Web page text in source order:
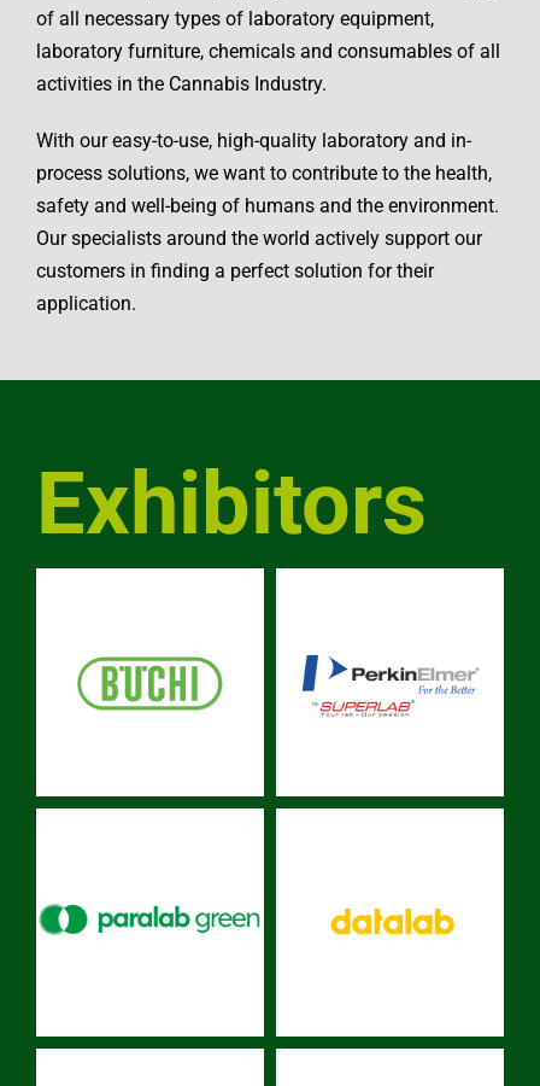
of all necessary types of laboratory equipment,
laboratory furniture, chemicals and consumables of all
activities in the Cannabis Industry.
With our easy-to-use, high-quality laboratory and in-
process solutions, we want to contribute to the health,
safety and well-being of humans and the environment.
Our specialists around the world actively support our
customers in finding a perfect solution for their
application.
Exhibitors